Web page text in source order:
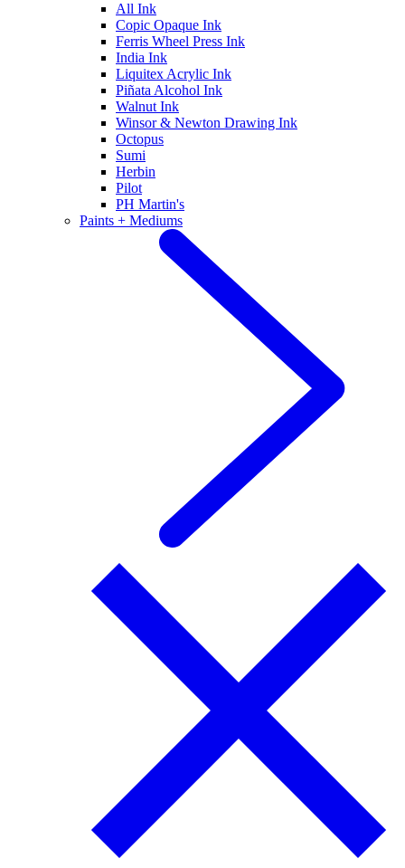
All Ink
Copic Opaque Ink
Ferris Wheel Press Ink
India Ink
Liquitex Acrylic Ink
Piñata Alcohol Ink
Walnut Ink
Winsor & Newton Drawing Ink
Octopus
Sumi
Herbin
Pilot
PH Martin's
Paints + Mediums